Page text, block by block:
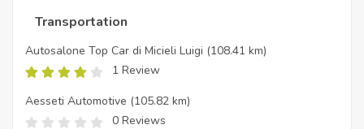
Transportation
Autosalone Top Car di Micieli Luigi (108.41 km)
1 Review
Aesseti Automotive (105.82 km)
0 Reviews